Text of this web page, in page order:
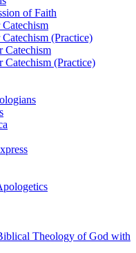
of Faith
(Practice)
Catechism
Catechism (Practice)
Theology of God with